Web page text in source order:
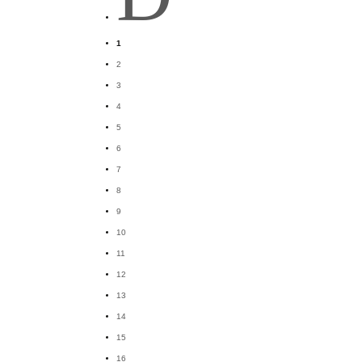
1
2
3
4
5
6
7
8
9
10
11
12
13
14
15
16